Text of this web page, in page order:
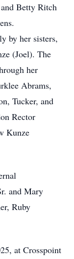
and Betty Ritch
by her sisters,
(Joel). The
her
Abrams,
Tucker, and
Rector
Kunze
and Mary
Ruby
at Crosspoint